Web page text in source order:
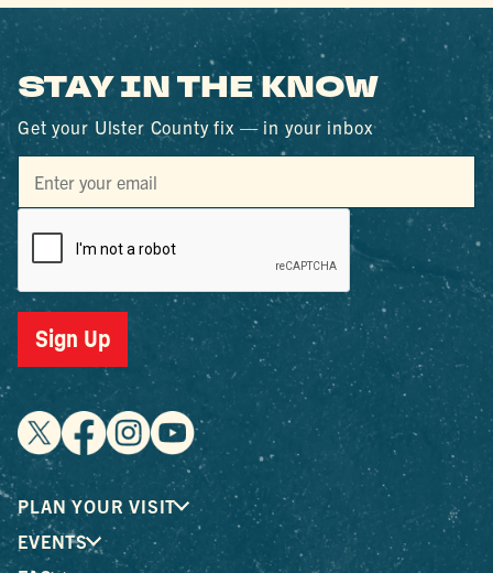
STAY IN THE KNOW
Get your Ulster County fix — in your inbox
Sign Up
PLAN YOUR VISIT
EVENTS